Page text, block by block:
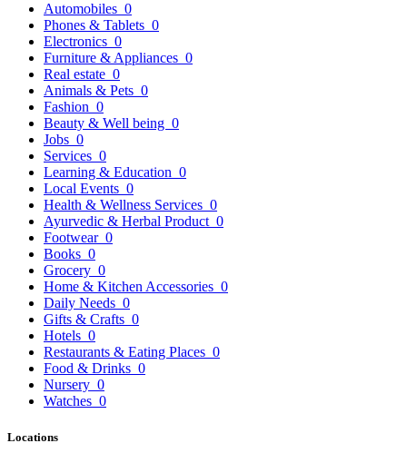
Automobiles 0
Phones & Tablets 0
Electronics 0
Furniture & Appliances 0
Real estate 0
Animals & Pets 0
Fashion 0
Beauty & Well being 0
Jobs 0
Services 0
Learning & Education 0
Local Events 0
Health & Wellness Services 0
Ayurvedic & Herbal Product 0
Footwear 0
Books 0
Grocery 0
Home & Kitchen Accessories 0
Daily Needs 0
Gifts & Crafts 0
Hotels 0
Restaurants & Eating Places 0
Food & Drinks 0
Nursery 0
Watches 0
Locations